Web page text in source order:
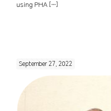
using PHA […]
September 27, 2022